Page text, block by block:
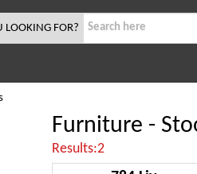
LOOKING FOR?
Furniture -
Results:2